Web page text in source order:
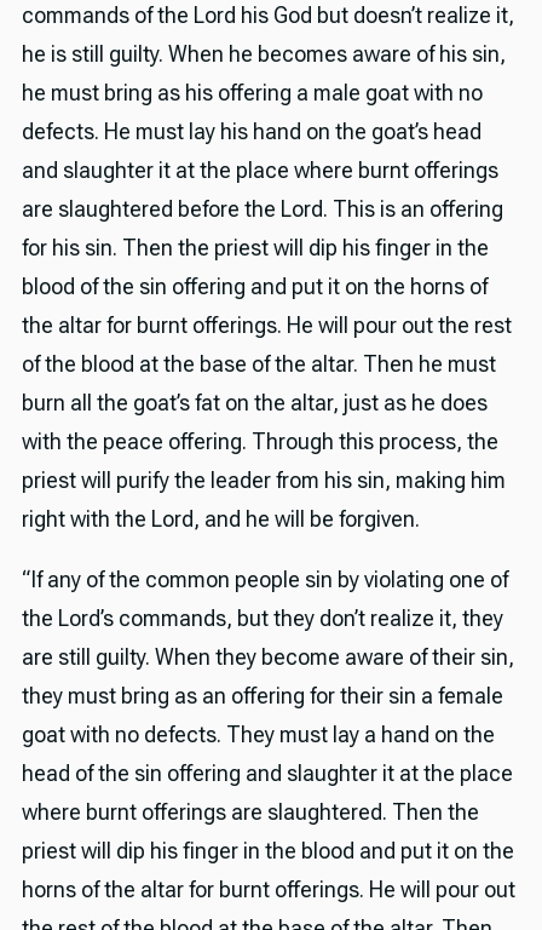
commands of the Lord his God but doesn’t realize it,
he is still guilty. When he becomes aware of his sin,
he must bring as his offering a male goat with no
defects. He must lay his hand on the goat’s head
and slaughter it at the place where burnt offerings
are slaughtered before the Lord. This is an offering
for his sin. Then the priest will dip his finger in the
blood of the sin offering and put it on the horns of
the altar for burnt offerings. He will pour out the rest
of the blood at the base of the altar. Then he must
burn all the goat’s fat on the altar, just as he does
with the peace offering. Through this process, the
priest will purify the leader from his sin, making him
right with the Lord, and he will be forgiven.
“If any of the common people sin by violating one of
the Lord’s commands, but they don’t realize it, they
are still guilty. When they become aware of their sin,
they must bring as an offering for their sin a female
goat with no defects. They must lay a hand on the
head of the sin offering and slaughter it at the place
where burnt offerings are slaughtered. Then the
priest will dip his finger in the blood and put it on the
horns of the altar for burnt offerings. He will pour out